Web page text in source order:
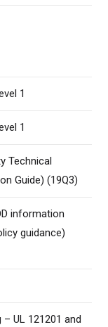
1
1
Technical
Guide) (19Q3)
information
guidance)
UL 121201 and